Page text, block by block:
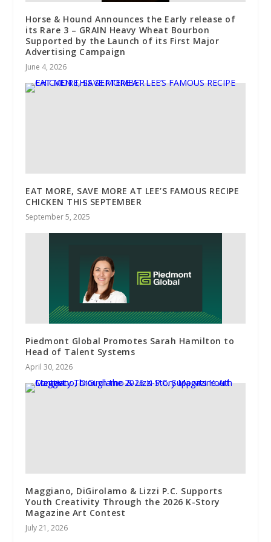
Horse & Hound Announces the Early release of
its Rare 3 – GRAIN Heavy Wheat Bourbon
Supported by the Launch of its First Major
Advertising Campaign
June 4, 2026
EAT MORE, SAVE MORE AT LEE’S FAMOUS RECIPE
CHICKEN THIS SEPTEMBER
September 5, 2025
Piedmont Global Promotes Sarah Hamilton to
Head of Talent Systems
April 30, 2026
Maggiano, DiGirolamo & Lizzi P.C. Supports
Youth Creativity Through the 2026 K-Story
Magazine Art Contest
July 21, 2026